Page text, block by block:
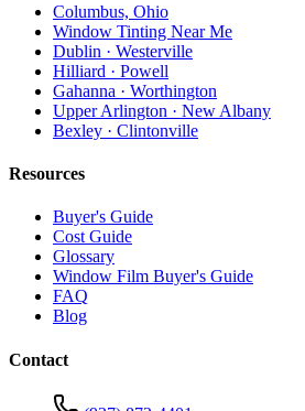
Columbus, Ohio
Window Tinting Near Me
Dublin · Westerville
Hilliard · Powell
Gahanna · Worthington
Upper Arlington · New Albany
Bexley · Clintonville
Resources
Buyer's Guide
Cost Guide
Glossary
Window Film Buyer's Guide
FAQ
Blog
Contact